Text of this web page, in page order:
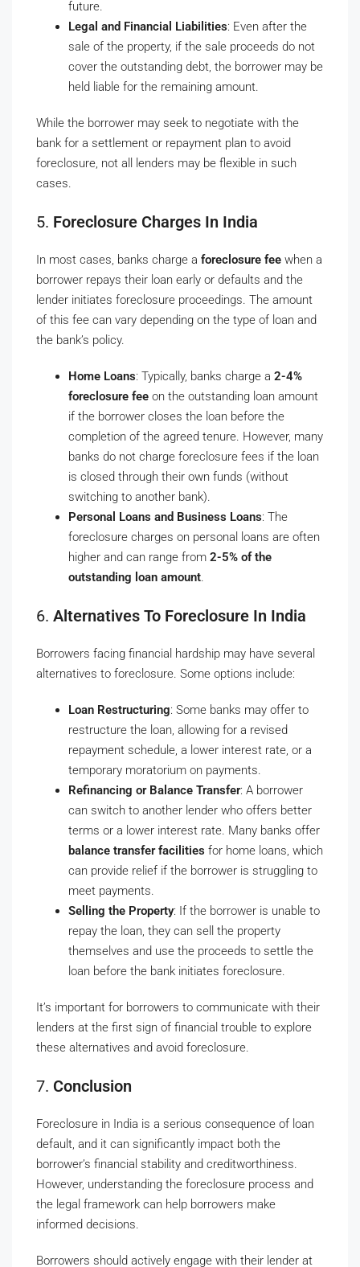
future.
Legal and Financial Liabilities: Even after the
sale of the property, if the sale proceeds do not
cover the outstanding debt, the borrower may be
held liable for the remaining amount.
While the borrower may seek to negotiate with the
bank for a settlement or repayment plan to avoid
foreclosure, not all lenders may be flexible in such
cases.
5. Foreclosure Charges In India
In most cases, banks charge a foreclosure fee when a
borrower repays their loan early or defaults and the
lender initiates foreclosure proceedings. The amount
of this fee can vary depending on the type of loan and
the bank’s policy.
Home Loans: Typically, banks charge a 2-4%
foreclosure fee on the outstanding loan amount
if the borrower closes the loan before the
completion of the agreed tenure. However, many
banks do not charge foreclosure fees if the loan
is closed through their own funds (without
switching to another bank).
Personal Loans and Business Loans: The
foreclosure charges on personal loans are often
higher and can range from 2-5% of the
outstanding loan amount.
6. Alternatives To Foreclosure In India
Borrowers facing financial hardship may have several
alternatives to foreclosure. Some options include:
Loan Restructuring: Some banks may offer to
restructure the loan, allowing for a revised
repayment schedule, a lower interest rate, or a
temporary moratorium on payments.
Refinancing or Balance Transfer: A borrower
can switch to another lender who offers better
terms or a lower interest rate. Many banks offer
balance transfer facilities for home loans, which
can provide relief if the borrower is struggling to
meet payments.
Selling the Property: If the borrower is unable to
repay the loan, they can sell the property
themselves and use the proceeds to settle the
loan before the bank initiates foreclosure.
It’s important for borrowers to communicate with their
lenders at the first sign of financial trouble to explore
these alternatives and avoid foreclosure.
7. Conclusion
Foreclosure in India is a serious consequence of loan
default, and it can significantly impact both the
borrower’s financial stability and creditworthiness.
However, understanding the foreclosure process and
the legal framework can help borrowers make
informed decisions.
Borrowers should actively engage with their lender at